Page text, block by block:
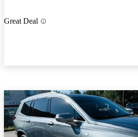
Great Deal